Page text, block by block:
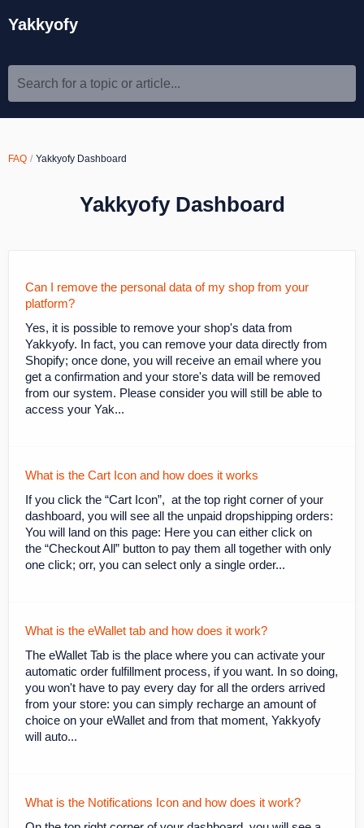
Yakkyofy
Search for a topic or article...
FAQ Yakkyofy Dashboard
Yakkyofy Dashboard
Can I remove the personal data of my shop from your
platform?
Yes, it is possible to remove your shop's data from
Yakkyofy. In fact, you can remove your data directly from
Shopify; once done, you will receive an email where you
get a confirmation and your store's data will be removed
from our system. Please consider you will still be able to
access your Yak...
What is the Cart Icon and how does it works
If you click the “Cart Icon”, at the top right corner of your
dashboard, you will see all the unpaid dropshipping orders:
You will land on this page: Here you can either click on
the “Checkout All” button to pay them all together with only
one click; orr, you can select only a single order...
What is the eWallet tab and how does it work?
The eWallet Tab is the place where you can activate your
automatic order fulfillment process, if you want. In so doing,
you won't have to pay every day for all the orders arrived
from your store: you can simply recharge an amount of
choice on your eWallet and from that moment, Yakkyofy
will auto...
What is the Notifications Icon and how does it work?